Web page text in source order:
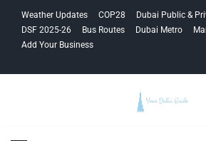
navigation
content
Weather Updates COP28
Dubai Public &
DSF 2025-26
Bus Routes Dubai Metro
Add Your Business